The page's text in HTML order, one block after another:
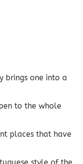
brings one into a
to the whole
places that have